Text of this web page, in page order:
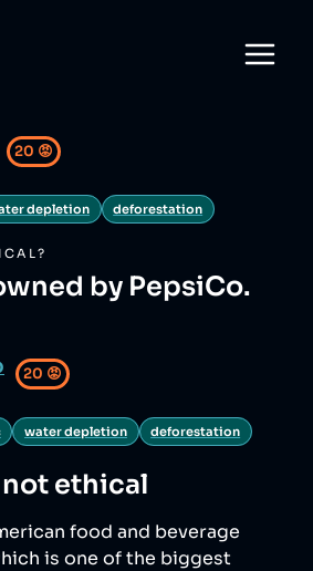
20 😡
depletion deforestation
by PepsiCo.
20 😡
water depletion deforestation
ethical
food and beverage
is one of the biggest